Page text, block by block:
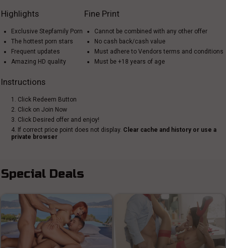
Highlights
Exclusive Stepfamily Porn
The hottest porn stars
Frequent updates
Amazing HD quality
Fine Print
Cannot be combined with any other offer
No cash back/cash value
Must adhere to Vendors terms and conditions
Must be +18 years of age
Instructions
1. Click Redeem Button
2. Click on Join Now
3. Click Desired offer and enjoy!
4. If correct price point does not display. Clear cache and history or use a
private browser
Special Deals